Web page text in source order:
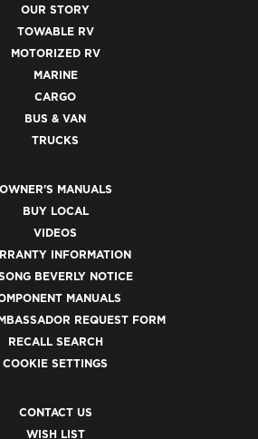
OUR STORY
TOWABLE RV
MOTORIZED RV
MARINE
CARGO
BUS & VAN
TRUCKS
OWNER'S MANUALS
BUY LOCAL
VIDEOS
INFORMATION
BEVERLY NOTICE
MANUALS
REQUEST FORM
RECALL SEARCH
COOKIE SETTINGS
CONTACT US
WISH LIST